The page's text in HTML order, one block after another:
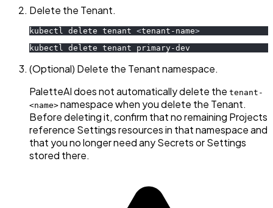
Delete the Tenant.
kubectl delete tenant <tenant-name>
kubectl delete tenant primary-dev
(Optional) Delete the Tenant namespace.
PaletteAI does not automatically delete the tenant-
<name> namespace when you delete the Tenant.
Before deleting it, confirm that no remaining Projects
reference Settings resources in that namespace and
that you no longer need any Secrets or Settings
stored there.